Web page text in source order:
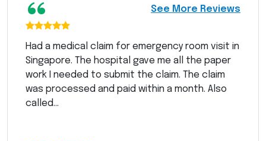
“ See More Reviews
Had a medical claim for emergency room visit in
Singapore. The hospital gave me all the paper
work I needed to submit the claim. The claim
was processed and paid within a month. Also
called...